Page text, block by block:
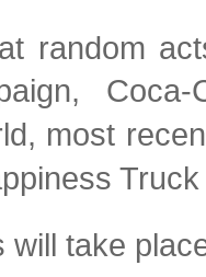
random
most
Truck
take